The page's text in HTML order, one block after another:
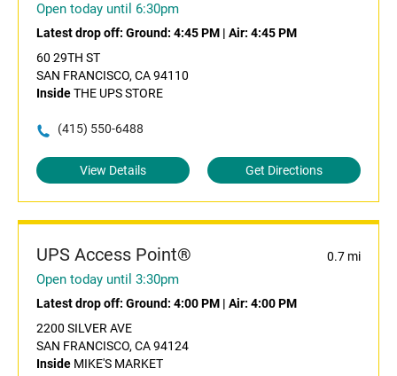
Open today until 6:30pm
Latest drop off: Ground: 4:45 PM | Air: 4:45 PM
60 29TH ST
SAN FRANCISCO, CA 94110
InsideTHE UPS STORE
(415) 550-6488
View Details Get Directions
UPS Access Point® 0.7 mi
Open today until 3:30pm
Latest drop off: Ground: 4:00 PM | Air: 4:00 PM
2200 SILVER AVE
SAN FRANCISCO, CA 94124
Inside MIKE'S MARKET